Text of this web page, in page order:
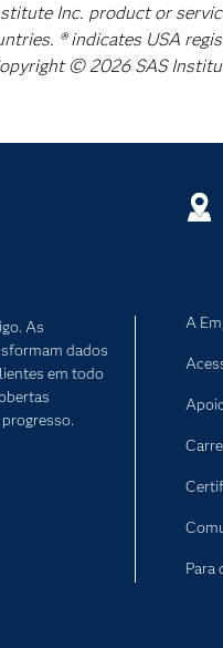
Inc. product or
® indicates USA
© 2026 SAS
As
dados
em todo
A
Para